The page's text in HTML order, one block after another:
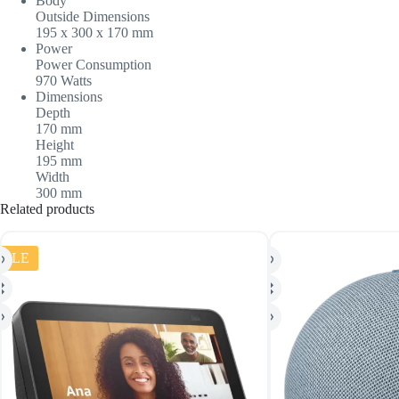
Outside Dimensions
195 x 300 x 170 mm
Power
Power Consumption
970 Watts
Dimensions
Depth
170 mm
Height
195 mm
Width
300 mm
Related products